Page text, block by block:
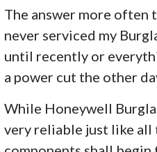
The answer more often
never serviced my
until recently or
a power cut the other
While Honeywell
very reliable just like all